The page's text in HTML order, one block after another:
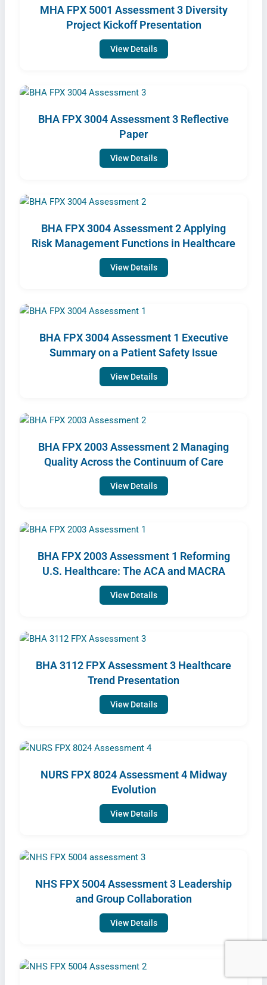
MHA FPX 5001 Assessment 3 Diversity
Project Kickoff Presentation
View Details
BHA FPX 3004 Assessment 3 Reflective
Paper
View Details
BHA FPX 3004 Assessment 2 Applying
Risk Management Functions in Healthcare
View Details
BHA FPX 3004 Assessment 1 Executive
Summary on a Patient Safety Issue
View Details
BHA FPX 2003 Assessment 2 Managing
Quality Across the Continuum of Care
View Details
BHA FPX 2003 Assessment 1 Reforming
U.S. Healthcare: The ACA and MACRA
View Details
BHA 3112 FPX Assessment 3 Healthcare
Trend Presentation
View Details
NURS FPX 8024 Assessment 4 Midway
Evolution
View Details
NHS FPX 5004 Assessment 3 Leadership
and Group Collaboration
View Details